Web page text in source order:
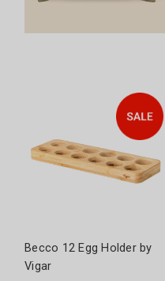
Becco 12 Egg Holder by
Vigar